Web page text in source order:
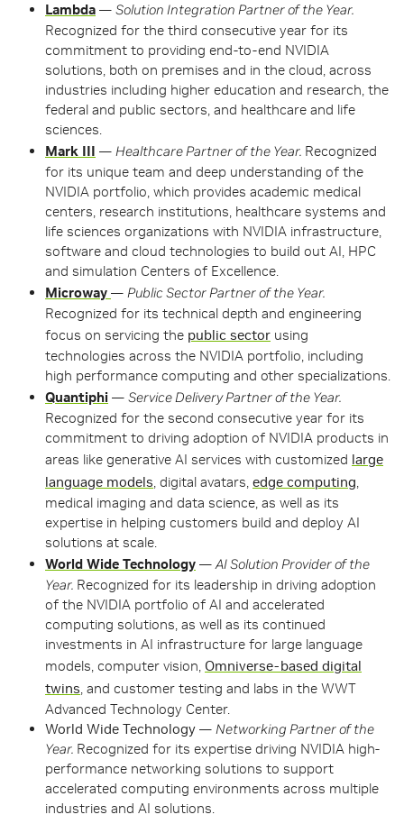
Lambda — Solution Integration Partner of the Year.
Recognized for the third consecutive year for its
commitment to providing end-to-end NVIDIA
solutions, both on premises and in the cloud, across
industries including higher education and research, the
federal and public sectors, and healthcare and life
sciences.
Mark III — Healthcare Partner of the Year. Recognized
for its unique team and deep understanding of the
NVIDIA portfolio, which provides academic medical
centers, research institutions, healthcare systems and
life sciences organizations with NVIDIA infrastructure,
software and cloud technologies to build out AI, HPC
and simulation Centers of Excellence.
Microway — Public Sector Partner of the Year.
Recognized for its technical depth and engineering
focus on servicing the public sector using
technologies across the NVIDIA portfolio, including
high performance computing and other specializations.
Quantiphi — Service Delivery Partner of the Year.
Recognized for the second consecutive year for its
commitment to driving adoption of NVIDIA products in
areas like generative AI services with customized large
language models, digital avatars, edge computing,
medical imaging and data science, as well as its
expertise in helping customers build and deploy AI
solutions at scale.
World Wide Technology —AI Solution Provider of the
Year. Recognized for its leadership in driving adoption
of the NVIDIA portfolio of AI and accelerated
computing solutions, as well as its continued
investments in AI infrastructure for large language
models, computer vision, Omniverse-based digital
twins, and customer testing and labs in the WWT
Advanced Technology Center.
World Wide Technology — Networking Partner of the
Year. Recognized for its expertise driving NVIDIA high-
performance networking solutions to support
accelerated computing environments across multiple
industries and AI solutions.